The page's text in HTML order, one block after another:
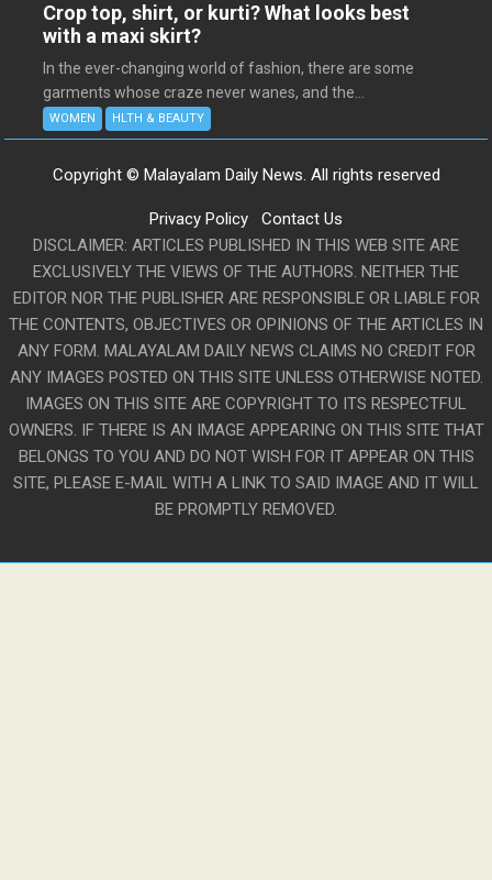
Crop top, shirt, or kurti? What looks best
with a maxi skirt?
In the ever-changing world of fashion, there are some
garments whose craze never wanes, and the...
WOMEN HLTH & BEAUTY
Copyright © Malayalam Daily News. All rights reserved
Privacy Policy
Contact Us
DISCLAIMER: ARTICLES PUBLISHED IN THIS WEB SITE ARE
EXCLUSIVELY THE VIEWS OF THE AUTHORS. NEITHER THE
EDITOR NOR THE PUBLISHER ARE RESPONSIBLE OR LIABLE FOR
THE CONTENTS, OBJECTIVES OR OPINIONS OF THE ARTICLES IN
ANY FORM. MALAYALAM DAILY NEWS CLAIMS NO CREDIT FOR
ANY IMAGES POSTED ON THIS SITE UNLESS OTHERWISE NOTED.
IMAGES ON THIS SITE ARE COPYRIGHT TO ITS RESPECTFUL
OWNERS. IF THERE IS AN IMAGE APPEARING ON THIS SITE THAT
BELONGS TO YOU AND DO NOT WISH FOR IT APPEAR ON THIS
SITE, PLEASE E-MAIL WITH A LINK TO SAID IMAGE AND IT WILL
BE PROMPTLY REMOVED.